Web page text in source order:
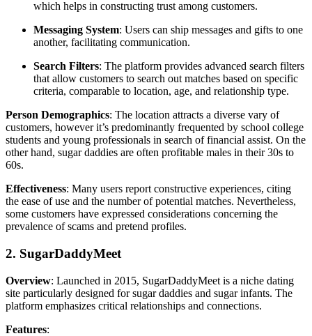
which helps in constructing trust among customers.
Messaging System: Users can ship messages and gifts to one
another, facilitating communication.
Search Filters: The platform provides advanced search filters
that allow customers to search out matches based on specific
criteria, comparable to location, age, and relationship type.
Person Demographics: The location attracts a diverse vary of
customers, however it’s predominantly frequented by school college
students and young professionals in search of financial assist. On the
other hand, sugar daddies are often profitable males in their 30s to
60s.
Effectiveness: Many users report constructive experiences, citing
the ease of use and the number of potential matches. Nevertheless,
some customers have expressed considerations concerning the
prevalence of scams and pretend profiles.
2. SugarDaddyMeet
Overview: Launched in 2015, SugarDaddyMeet is a niche dating
site particularly designed for sugar daddies and sugar infants. The
platform emphasizes critical relationships and connections.
Features: